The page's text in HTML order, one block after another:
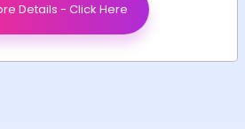
Details - Click Here